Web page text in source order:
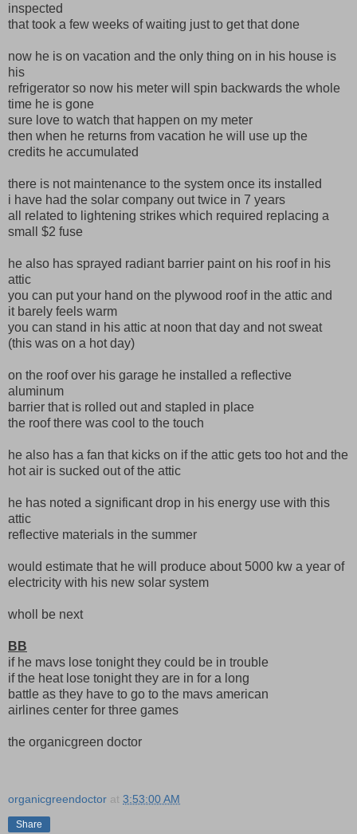
inspected
that took a few weeks of waiting just to get that done
now he is on vacation and the only thing on in his house is
his
refrigerator so now his meter will spin backwards the whole
time he is gone
sure love to watch that happen on my meter
then when he returns from vacation he will use up the
credits he accumulated
there is not maintenance to the system once its installed
i have had the solar company out twice in 7 years
all related to lightening strikes which required replacing a
small $2 fuse
he also has sprayed radiant barrier paint on his roof in his
attic
you can put your hand on the plywood roof in the attic and
it barely feels warm
you can stand in his attic at noon that day and not sweat
(this was on a hot day)
on the roof over his garage he installed a reflective
aluminum
barrier that is rolled out and stapled in place
the roof there was cool to the touch
he also has a fan that kicks on if the attic gets too hot and the
hot air is sucked out of the attic
he has noted a significant drop in his energy use with this
attic
reflective materials in the summer
would estimate that he will produce about 5000 kw a year of
electricity with his new solar system
wholl be next
BB
if he mavs lose tonight they could be in trouble
if the heat lose tonight they are in for a long
battle as they have to go to the mavs american
airlines center for three games
the organicgreen doctor
organicgreendoctor at 3:53:00 AM
Share